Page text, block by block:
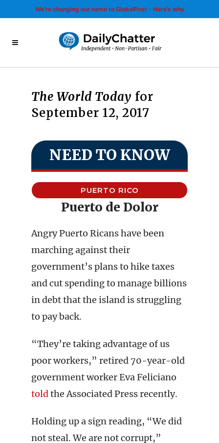
We’re changing our name to GlobalPost - Here’s why
The World Today for
September 12, 2017
NEED TO KNOW
PUERTO RICO
Puerto de Dolor
Angry Puerto Ricans have been
marching against their
government’s plans to hike taxes
and cut spending to manage billions
in debt that the island is struggling
to pay back.
“They’re taking advantage of us
poor workers,” retired 70-year-old
government worker Eva Feliciano
toldthe Associated Press recently.
Holding up a sign reading, “We did
not steal. We are not corrupt,”